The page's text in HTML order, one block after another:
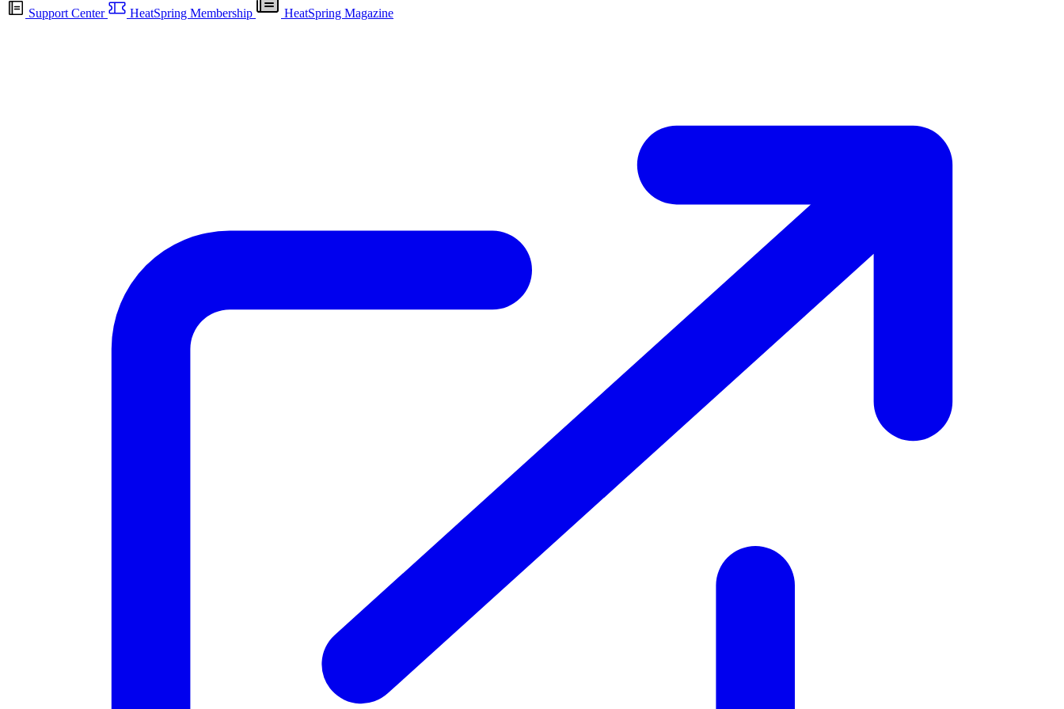
Support Center HeatSpring Membership HeatSpring Magazine